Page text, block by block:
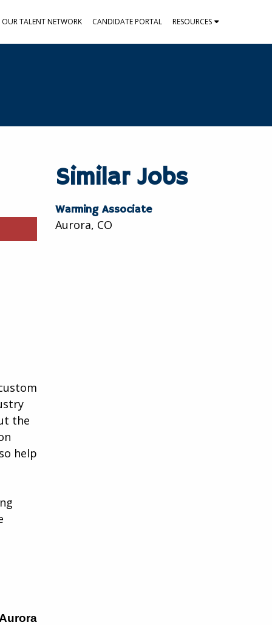
OUR TALENT NETWORK CANDIDATE PORTAL RESOURCES
the
help
Similar Jobs
Warming Associate
Aurora, CO